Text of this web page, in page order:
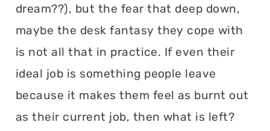
dream??), but the fear that deep down,
maybe the desk fantasy they cope with
is not all that in practice. If even their
ideal job is something people leave
because it makes them feel as burnt out
as their current job, then what is left?